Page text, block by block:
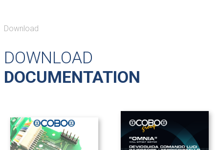
Download
DOWNLOAD
DOCUMENTATION